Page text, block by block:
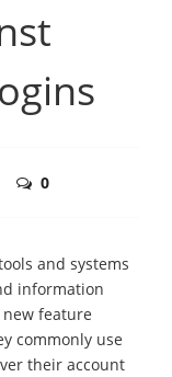
0
and systems
information
feature
commonly use
their account